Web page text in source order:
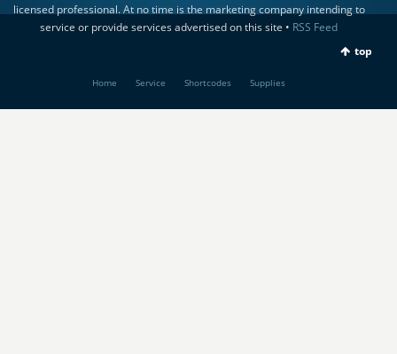
licensed professional. At no time is the marketing company intending to
service or provide services advertised on this site • RSS Feed
top
Home Service Shortcodes Supplies